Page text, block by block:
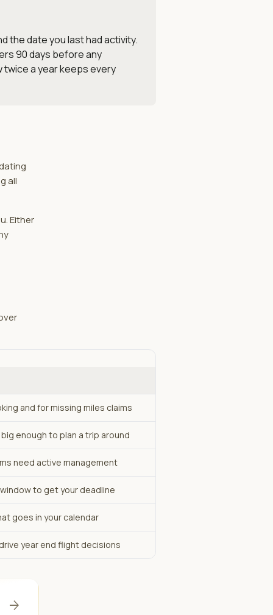
the date you last had activity.
90 days before any
twice a year keeps every
all
Either
and for missing miles claims
enough to plan a trip around
need active management
to get your deadline
goes in your calendar
year end flight decisions
arrow_forward